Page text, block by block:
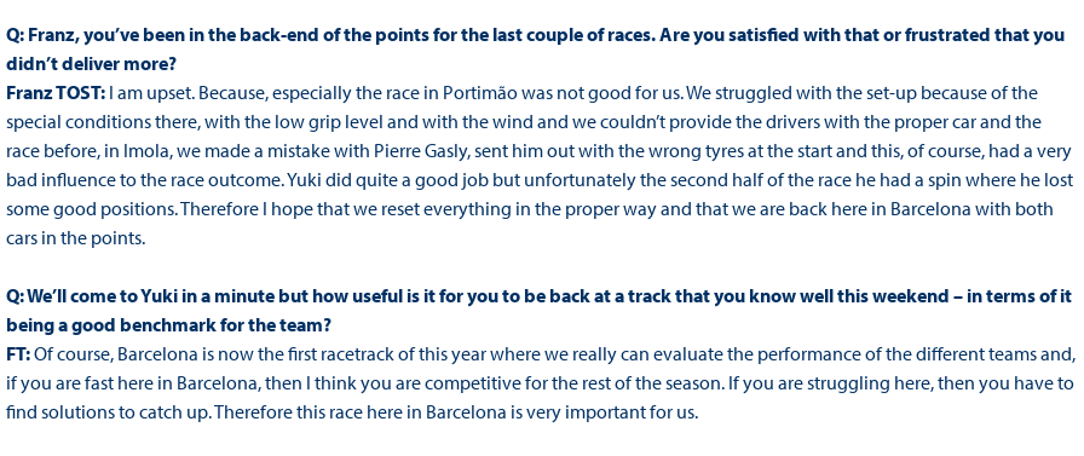
Q: Franz, you’ve been in the back-end of the points for the last couple of races. Are you satisfied with that or frustrated that you
didn’t deliver more?
Franz TOST: I am upset. Because, especially the race in Portimão was not good for us. We struggled with the set-up because of the
special conditions there, with the low grip level and with the wind and we couldn’t provide the drivers with the proper car and the
race before, in Imola, we made a mistake with Pierre Gasly, sent him out with the wrong tyres at the start and this, of course, had a very
bad influence to the race outcome. Yuki did quite a good job but unfortunately the second half of the race he had a spin where he lost
some good positions. Therefore I hope that we reset everything in the proper way and that we are back here in Barcelona with both
cars in the points.
Q: We’ll come to Yuki in a minute but how useful is it for you to be back at a track that you know well this weekend – in terms of it
being a good benchmark for the team?
FT:Of course, Barcelona is now the first racetrack of this year where we really can evaluate the performance of the different teams and,
if you are fast here in Barcelona, then I think you are competitive for the rest of the season. If you are struggling here, then you have to
find solutions to catch up. Therefore this race here in Barcelona is very important for us.